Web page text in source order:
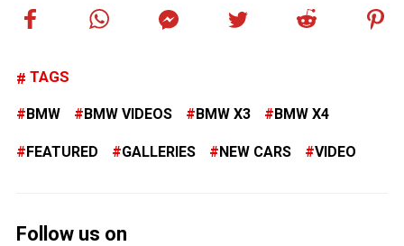
TAGS
BMW BMW VIDEOS BMW X3 BMW X4
FEATURED GALLERIES NEW CARS VIDEO
Follow us on